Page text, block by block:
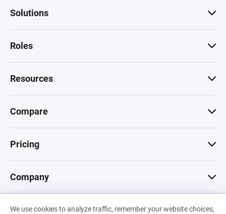
We use cookies to analyze traffic, remember your website choices,
Solutions
Roles
Resources
Compare
Pricing
Company